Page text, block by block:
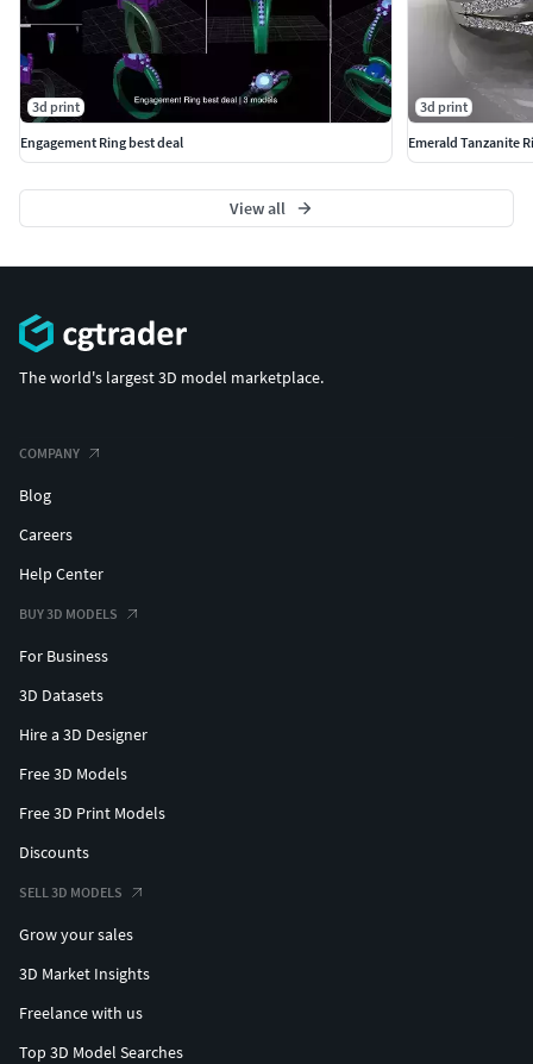
3d print
Engagement Ring best deal
3d print
Emerald Tanzanite
View all
The world's largest 3D model marketplace.
COMPANY
Blog
Careers
Help Center
BUY 3D MODELS
For Business
3D Datasets
Hire a 3D Designer
Free 3D Models
Free 3D Print Models
Discounts
SELL 3D MODELS
Grow your sales
3D Market Insights
Freelance with us
Top 3D Model Searches